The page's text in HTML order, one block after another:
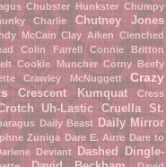
Chubster Hunkster Chumpy
Charlie
Chutney Jones
McCain Clay Aiken Clenched
Colin Farrell
Connie Britton
Cookie Muncher Corny Beefy
Crawley McNuggett
Crazy
Crescent Kumquat
Cress
Uh-Lastic
Cruella St.
Daily Beast Daily Mirror
Zuniga Dare E. Airre Dare to
Deviant
Dashed Dingle-